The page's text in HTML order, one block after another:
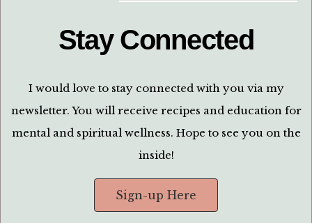
Stay Connected
I would love to stay connected with you via my
newsletter. You will receive recipes and education for
mental and spiritual wellness. Hope to see you on the
inside!
Sign-up Here